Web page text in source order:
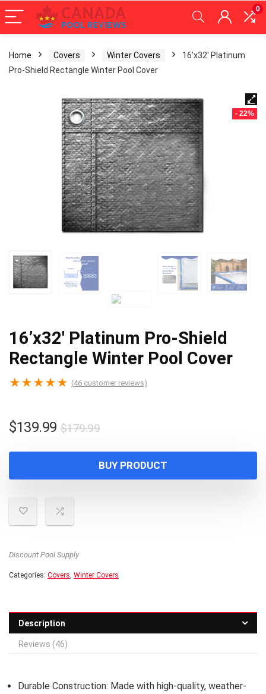
0
Home Covers Winter Covers
16’x32′ Platinum
Pro-Shield Rectangle Winter Pool Cover
- 22%
16’x32′ Platinum Pro-Shield
Rectangle Winter Pool Cover
★★★★★ (46 customer reviews)
$179.99Original
was:
$179.99.
$139.99
Current
is:
$139.99.
BUY PRODUCT
Discount Pool Supply
Categories: Covers, Winter Covers
Description
Reviews (46)
Durable Construction: Made with high-quality, weather-